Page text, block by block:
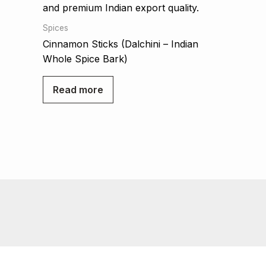
Spices
Cinnamon Sticks (Dalchini – Indian
Whole Spice Bark)
Read more